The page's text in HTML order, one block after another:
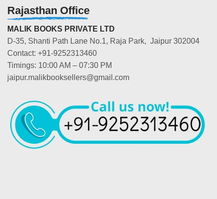
Rajasthan Office
MALIK BOOKS PRIVATE LTD
D-35, Shanti Path Lane No.1, Raja Park, Jaipur 302004
Contact: +91-9252313460
Timings: 10:00 AM – 07:30 PM
jaipur.malikbooksellers@gmail.com